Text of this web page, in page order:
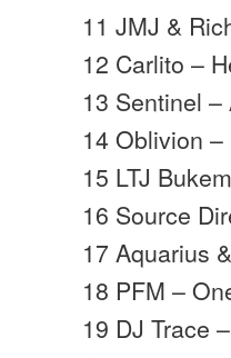
11 JMJ &
12 Carlito –
13 Sentinel
14 Oblivion
15 LTJ
16 Source
17 Aquarius
18 PFM –
19 DJ Trace